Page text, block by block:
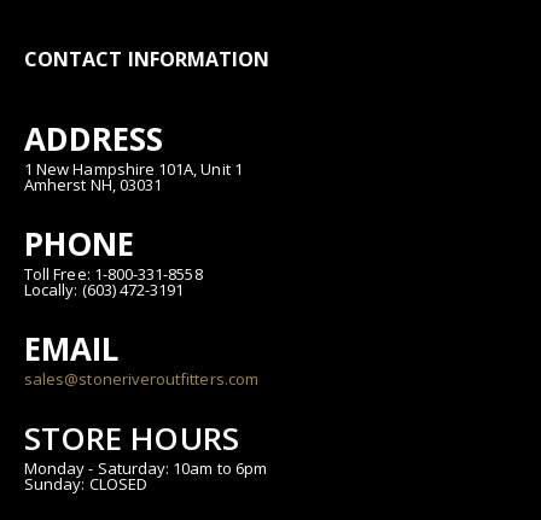
CONTACT INFORMATION
ADDRESS
1 New Hampshire 101A, Unit 1
Amherst NH, 03031
PHONE
Toll Free: 1-800-331-8558
Locally: (603) 472-3191
EMAIL
sales@stoneriveroutfitters.com
STORE HOURS
Monday - Saturday: 10am to 6pm
Sunday: CLOSED